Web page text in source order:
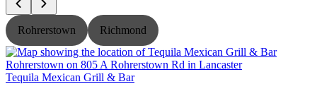
Rohrerstown Richmond
Tequila Mexican Grill & Bar